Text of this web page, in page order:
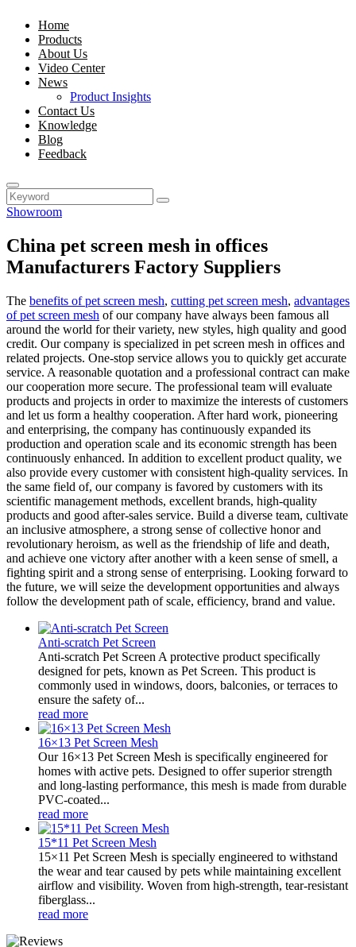
Home
Products
About Us
Video Center
News
Product Insights
Contact Us
Knowledge
Blog
Feedback
Showroom
China pet screen mesh in offices
Manufacturers Factory Suppliers
The benefits of pet screen mesh, cutting pet screen mesh, advantages
of pet screen mesh of our company have always been famous all
around the world for their variety, new styles, high quality and good
credit. Our company is specialized in pet screen mesh in offices and
related projects. One-stop service allows you to quickly get accurate
service. A reasonable quotation and a professional contract can make
our cooperation more secure. The professional team will evaluate
products and projects in order to maximize the interests of customers
and let us form a healthy cooperation. After hard work, pioneering
and enterprising, the company has continuously expanded its
production and operation scale and its economic strength has been
continuously enhanced. In addition to excellent product quality, we
also provide every customer with consistent high-quality services. In
the same field of, our company is favored by customers with its
scientific management methods, excellent brands, high-quality
products and good after-sales service. Build a diverse team, cultivate
an inclusive atmosphere, a strong sense of collective honor and
revolutionary heroism, as well as the friendship of life and death,
and achieve one victory after another with a keen sense of smell, a
fighting spirit and a strong sense of enterprising. Looking forward to
the future, we will seize the development opportunities and always
follow the development path of scale, efficiency, brand and value.
Anti-scratch Pet Screen
Anti-scratch Pet Screen A protective product specifically
designed for pets, known as Pet Screen. This product is
commonly used in windows, doors, balconies, or terraces to
ensure the safety of...
read more
16×13 Pet Screen Mesh
Our 16×13 Pet Screen Mesh is specifically engineered for
homes with active pets. Designed to offer superior strength
and long-lasting performance, this mesh is made from durable
PVC-coated...
read more
15*11 Pet Screen Mesh
15×11 Pet Screen Mesh is specially engineered to withstand
the wear and tear caused by pets while maintaining excellent
airflow and visibility. Woven from high-strength, tear-resistant
fiberglass...
read more